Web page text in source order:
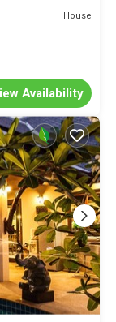
House
Availability